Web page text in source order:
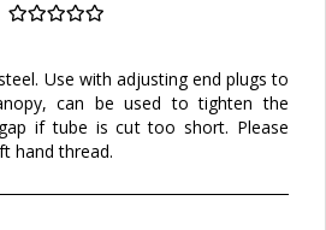
Use with adjusting end plugs to
can be used to tighten the
if tube is cut too short. Please
hand thread.